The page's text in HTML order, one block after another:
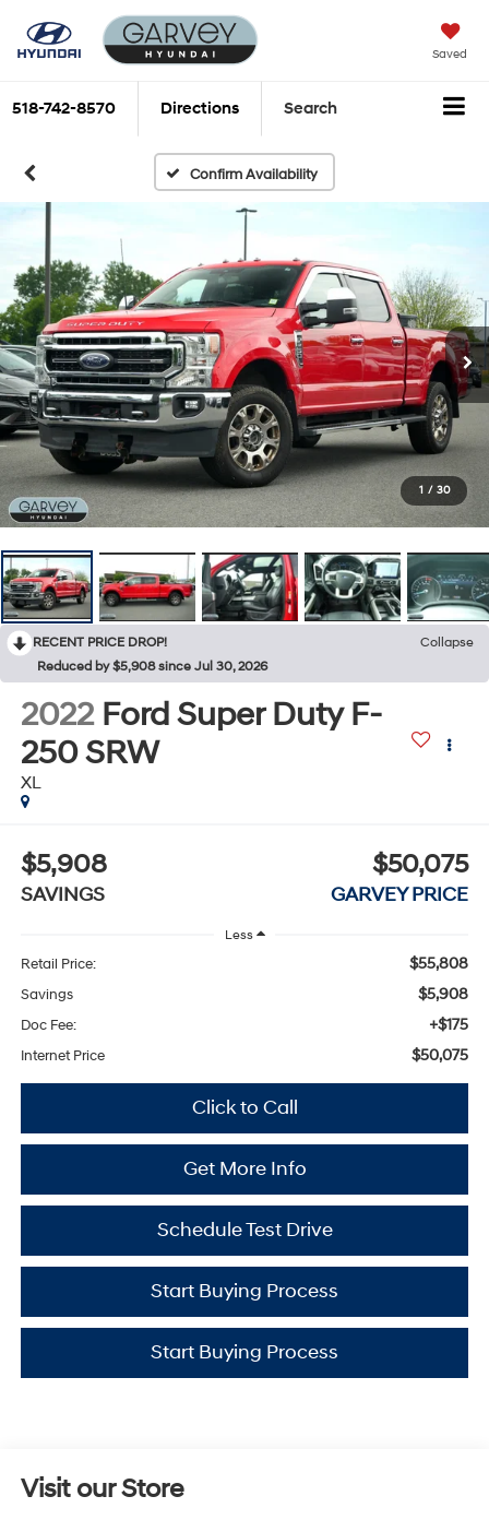
Saved
518-742-8570 Directions Search
Confirm Availability
1 / 30
RECENT PRICE DROP!
Collapse
Reduced by $5,908 since Jul 30, 2026
2022 Ford Super Duty F-
250 SRW
XL
$5,908
SAVINGS
$50,075
GARVEY PRICE
Less
Retail Price: $55,808
Savings $5,908
Doc Fee: +$175
Internet Price $50,075
Click to Call
Get More Info
Schedule Test Drive
Start Buying Process
Start Buying Process
Visit our Store